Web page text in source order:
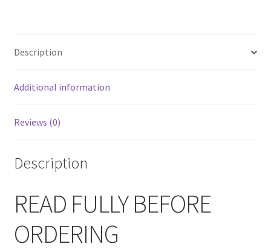
Description
Additional information
Reviews (0)
Description
READ FULLY BEFORE
ORDERING